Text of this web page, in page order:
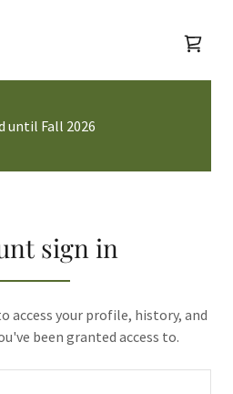
until Fall 2026
sign in
access your profile, history, and
been granted access to.